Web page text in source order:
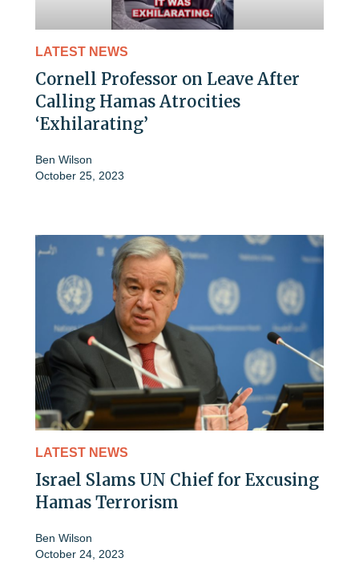
LATEST NEWS
Cornell Professor on Leave After
Calling Hamas Atrocities
‘Exhilarating’
Ben Wilson
October 25, 2023
LATEST NEWS
Israel Slams UN Chief for Excusing
Hamas Terrorism
Ben Wilson
October 24, 2023